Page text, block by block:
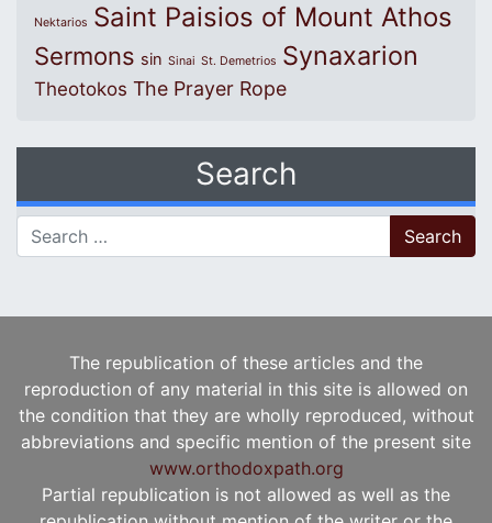
Nektarios Saint Paisios of Mount Athos
Sermons sin Sinai St. Demetrios Synaxarion
Theotokos The Prayer Rope
Search
Search for:
The republication of these articles and the
reproduction of any material in this site is allowed on
the condition that they are wholly reproduced, without
abbreviations and specific mention of the present site
www.orthodoxpath.org
Partial republication is not allowed as well as the